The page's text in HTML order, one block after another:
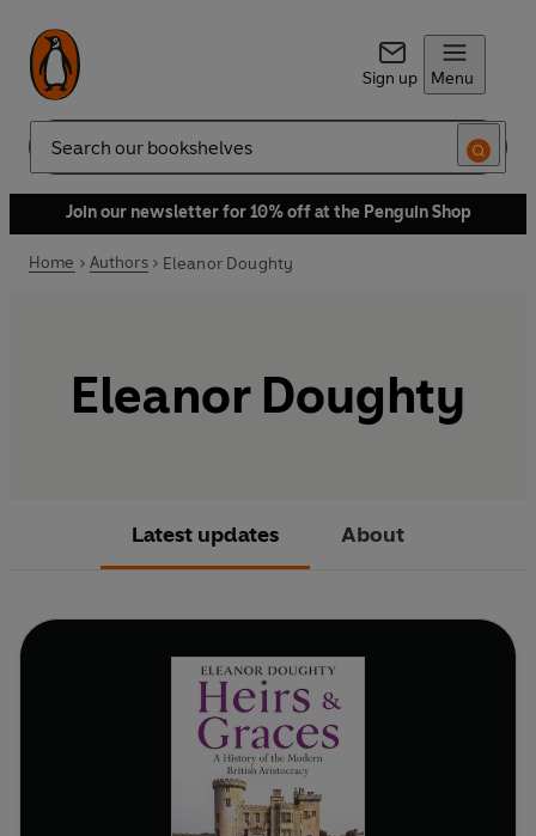
Sign up Menu
Search
Join our newsletter for 10% off at the Penguin Shop
Home Authors Eleanor Doughty
Eleanor Doughty
Latest updates About